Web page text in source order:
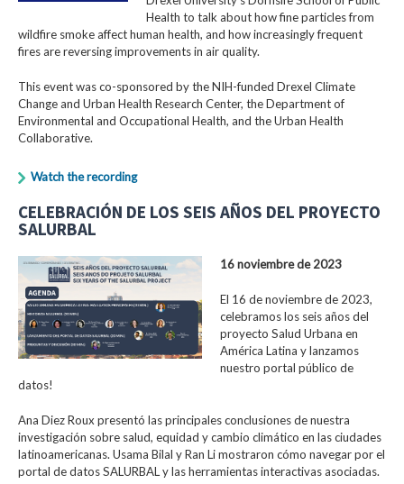
Health to talk about how fine particles from
wildfire smoke affect human health, and how increasingly frequent
fires are reversing improvements in air quality.
This event was co-sponsored by the NIH-funded Drexel Climate
Change and Urban Health Research Center, the Department of
Environmental and Occupational Health, and the Urban Health
Collaborative.
Watch the recording
CELEBRACIÓN DE LOS SEIS AÑOS DEL PROYECTO
SALURBAL
16 noviembre de 2023
El 16 de noviembre de 2023,
celebramos los seis años del
proyecto Salud Urbana en
América Latina y lanzamos
nuestro portal público de
datos!
Ana Diez Roux presentó las principales conclusiones de nuestra
investigación sobre salud, equidad y cambio climático en las ciudades
latinoamericanas. Usama Bilal y Ran Li mostraron cómo navegar por el
portal de datos SALURBAL y las herramientas interactivas asociadas.